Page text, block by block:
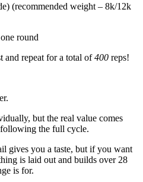
(recommended weight – 8k/12k
round
repeat for a total of400 reps!
but the real value comes
the full cycle.
gives you a taste, but if you want
is laid out and builds over 28
is for.